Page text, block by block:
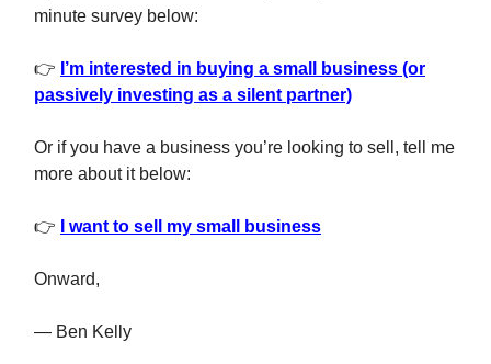
minute survey below:
👉 I’m interested in buying a small business (or
passively investing as a silent partner)
Or if you have a business you’re looking to sell, tell me
more about it below:
👉 I want to sell my small business
Onward,
— Ben Kelly